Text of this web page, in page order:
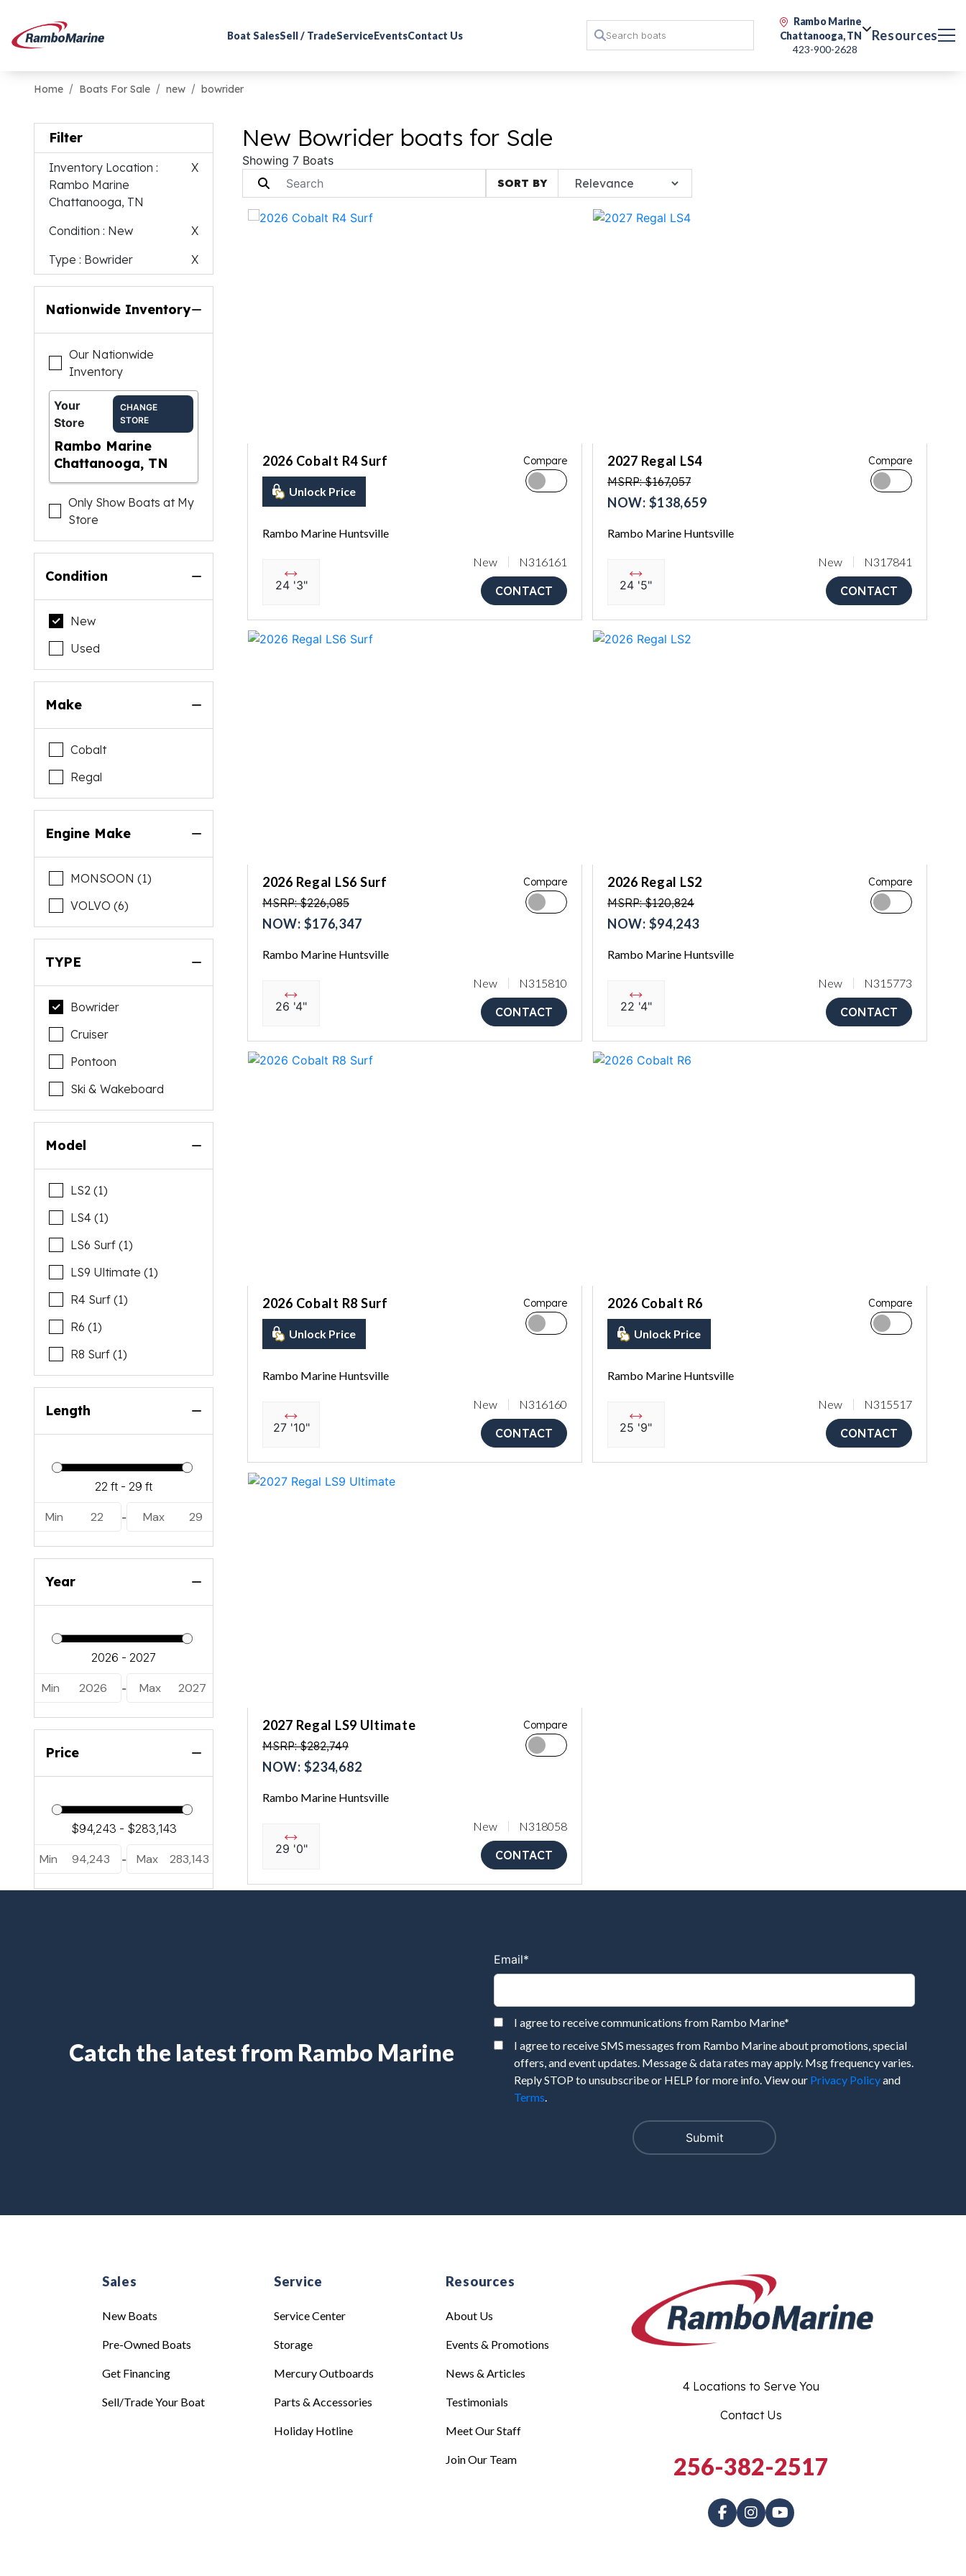
Boat SalesSell / TradeServiceEventsContact Us
Rambo Marine
Chattanooga, TN
423-900-2628
Resources
Home Boats For Sale new bowrider
Filter
Inventory Location :
Rambo Marine
Chattanooga, TN
X
Condition : New
X
Type : Bowrider X
Nationwide Inventory
Our Nationwide
Inventory
Your
Store
CHANGE
STORE
Rambo Marine
Chattanooga, TN
Only Show Boats at My
Store
Condition
New
Used
Make
Cobalt
Regal
Engine Make
MONSOON (1)
VOLVO (6)
TYPE
Bowrider
Cruiser
Pontoon
Ski & Wakeboard
Model
LS2 (1)
LS4 (1)
LS6 Surf (1)
LS9 Ultimate (1)
R4 Surf (1)
R6 (1)
R8 Surf (1)
Length
Min 22 - Max 29
Year
Min 2026 - Max 2027
Price
Min 94,243 - Max 283,143
New Bowrider boats for Sale
Showing 7 Boats
SORT BY
2026 Cobalt R4 Surf
Unlock Price
Compare
Rambo Marine Huntsville
24 '3"
New N316161
CONTACT
2027 Regal LS4
MSRP: $167,057
NOW: $138,659
Compare
Rambo Marine Huntsville
24 '5"
New N317841
CONTACT
2026 Regal LS6 Surf
MSRP: $226,085
NOW: $176,347
Compare
Rambo Marine Huntsville
26 '4"
New N315810
CONTACT
2026 Regal LS2
MSRP: $120,824
NOW: $94,243
Compare
Rambo Marine Huntsville
22 '4"
New N315773
CONTACT
2026 Cobalt R8 Surf
Unlock Price
Compare
Rambo Marine Huntsville
27 '10"
New N316160
CONTACT
2026 Cobalt R6
Unlock Price
Compare
Rambo Marine Huntsville
25 '9"
New N315517
CONTACT
2027 Regal LS9 Ultimate
MSRP: $282,749
NOW: $234,682
Compare
Rambo Marine Huntsville
29 '0"
New N318058
CONTACT
Catch the latest from Rambo Marine
Email*
I agree to receive communications from Rambo Marine*
I agree to receive SMS messages from Rambo Marine about promotions, special
offers, and event updates. Message & data rates may apply. Msg frequency varies.
Reply STOP to unsubscribe or HELP for more info. View our Privacy Policyand
Terms
Sales
New Boats
Pre-Owned Boats
Get Financing
Sell/Trade Your Boat
Service
Service Center
Storage
Mercury Outboards
Parts & Accessories
Holiday Hotline
Resources
About Us
Events & Promotions
News & Articles
Testimonials
Meet Our Staff
Join Our Team
4 Locations to Serve You
Contact Us
256-382-2517